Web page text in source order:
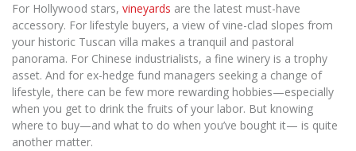
For Hollywood stars, vineyards are the latest must-have
accessory. For lifestyle buyers, a view of vine-clad slopes from
your historic Tuscan villa makes a tranquil and pastoral
panorama. For Chinese industrialists, a fine winery is a trophy
asset. And for ex-hedge fund managers seeking a change of
lifestyle, there can be few more rewarding hobbies—especially
when you get to drink the fruits of your labor. But knowing
where to buy—and what to do when you’ve bought it— is quite
another matter.